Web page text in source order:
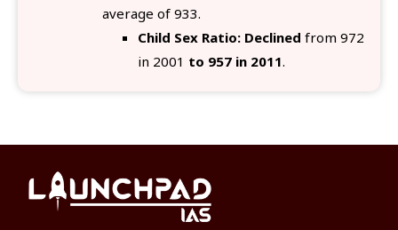
average of 933.
Child Sex Ratio: Declined from 972
in 2001 to 957 in 2011.